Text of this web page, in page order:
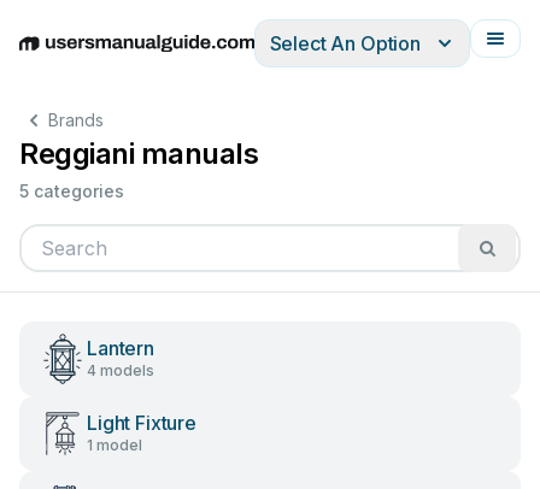
EnglishDeutschEspañolItalianoFrançais
Select An Option
Brands
Reggiani manuals
5 categories
Lantern
4 models
Light Fixture
1 model